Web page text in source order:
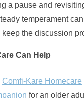
a pause and
temperament
the discussion
Can Help
Comfi-Kare Homecare
for an older